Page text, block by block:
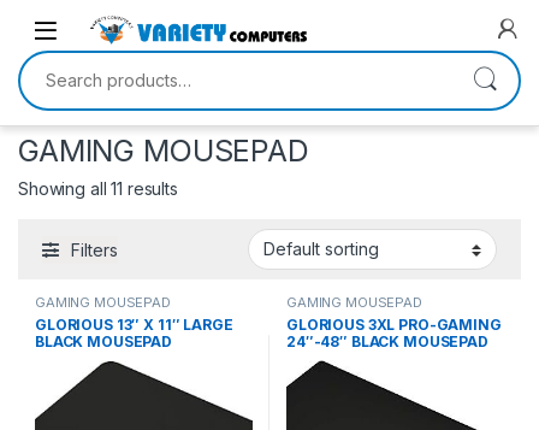
Skip to navigation
Skip to content
Search for:
GAMING MOUSEPAD
Showing all 11 results
Filters
GAMING MOUSEPAD
GLORIOUS 13″ X 11″ LARGE
BLACK MOUSEPAD
GAMING MOUSEPAD
GLORIOUS 3XL PRO-GAMING
24″-48″ BLACK MOUSEPAD